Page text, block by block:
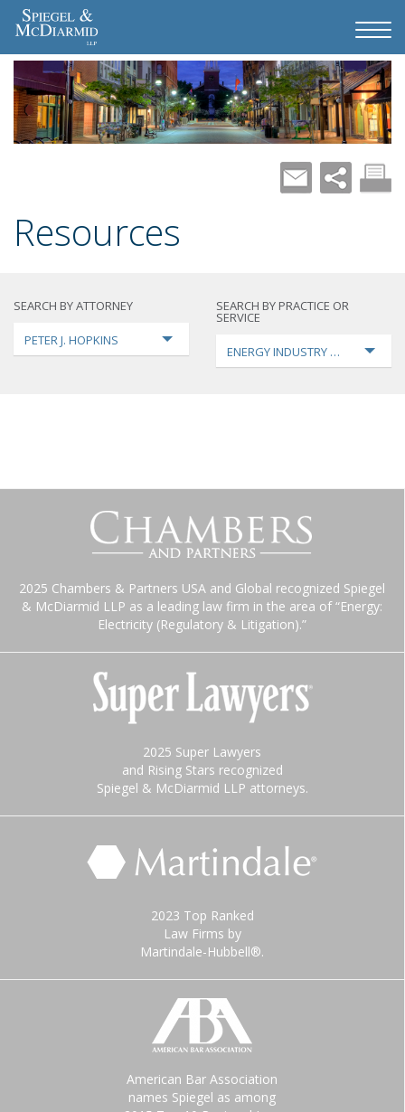
Resources
SEARCH BY ATTORNEY
PETER J. HOPKINS
SEARCH BY PRACTICE OR
SERVICE
ENERGY INDUSTRY
2025 Chambers & Partners USA and Global recognized Spiegel
& McDiarmid LLP as a leading law firm in the area of “Energy:
Electricity (Regulatory & Litigation).”
2025 Super Lawyers
and Rising Stars recognized
Spiegel & McDiarmid LLP attorneys.
2023 Top Ranked
Law Firms by
Martindale-Hubbell®.
American Bar Association
names Spiegel as among